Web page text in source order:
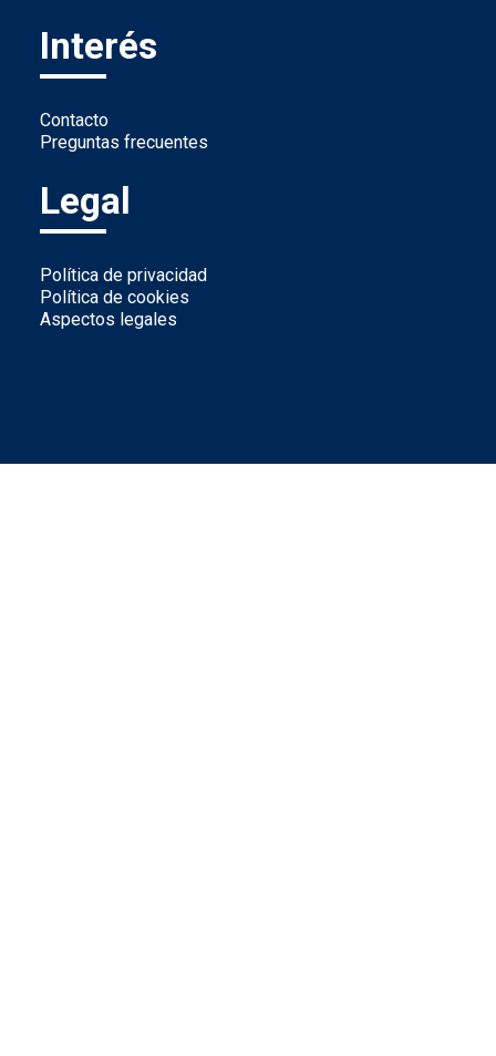
Interés
Contacto
Preguntas frecuentes
Legal
Política de privacidad
Política de cookies
Aspectos legales